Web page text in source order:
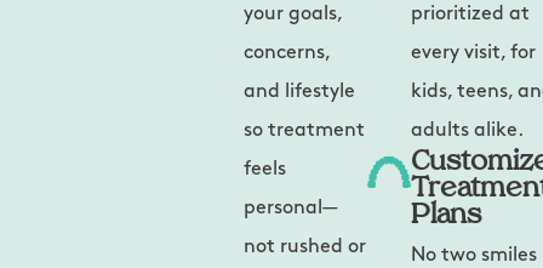
your goals,
concerns,
and lifestyle
so treatment
feels
personal—
not rushed or
prioritized at
every visit, for
kids, teens,
adults alike.
Plans
No two smiles